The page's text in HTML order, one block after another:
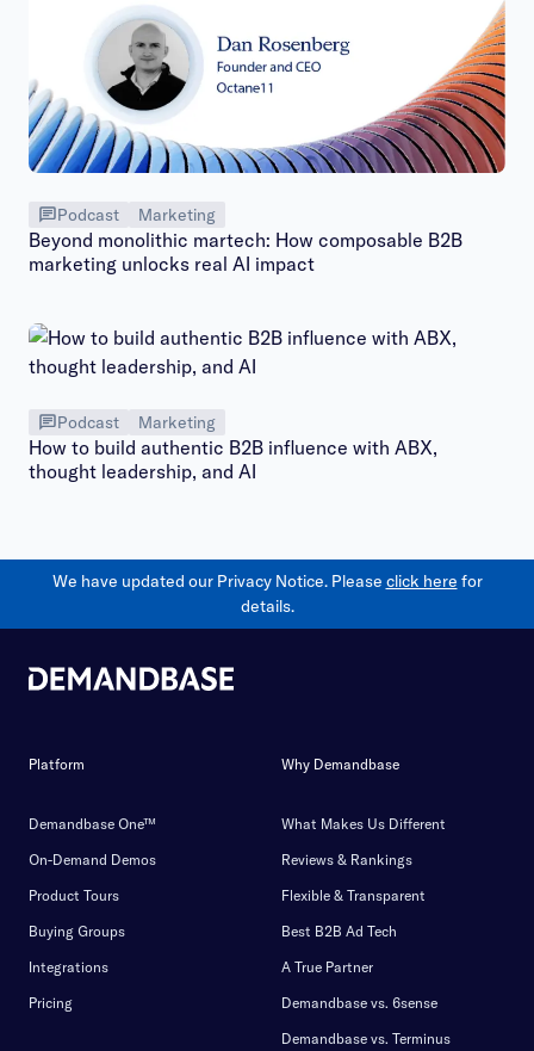
Podcast Marketing
Beyond monolithic martech: How composable B2B
marketing unlocks real AI impact
Podcast Marketing
How to build authentic B2B influence with ABX,
thought leadership, and AI
We have updated our Privacy Notice. Please click here for
details.
Platform
Demandbase One™
On-Demand Demos
Product Tours
Buying Groups
Integrations
Pricing
Why Demandbase
What Makes Us Different
Reviews & Rankings
Flexible & Transparent
Best B2B Ad Tech
A True Partner
Demandbase vs. 6sense
Demandbase vs. Terminus